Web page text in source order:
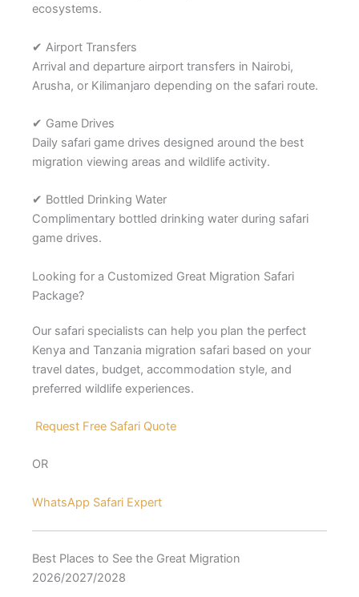
ecosystems.
✔ Airport Transfers
Arrival and departure airport transfers in Nairobi,
Arusha, or Kilimanjaro depending on the safari route.
✔ Game Drives
Daily safari game drives designed around the best
migration viewing areas and wildlife activity.
✔ Bottled Drinking Water
Complimentary bottled drinking water during safari
game drives.
Looking for a Customized Great Migration Safari
Package?
Our safari specialists can help you plan the perfect
Kenya and Tanzania migration safari based on your
travel dates, budget, accommodation style, and
preferred wildlife experiences.
Request Free Safari Quote
OR
WhatsApp Safari Expert
Best Places to See the Great Migration
2026/2027/2028